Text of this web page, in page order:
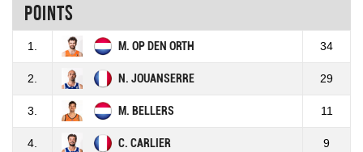
Points
1. M. OP DEN ORTH 34
2. N. JOUANSERRE 29
3. M. BELLERS 11
4. C. CARLIER 9